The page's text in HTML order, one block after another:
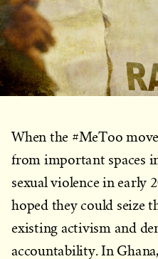
When the #MeToo
from important spaces
sexual violence in early
hoped they could seize
existing activism and
accountability. In